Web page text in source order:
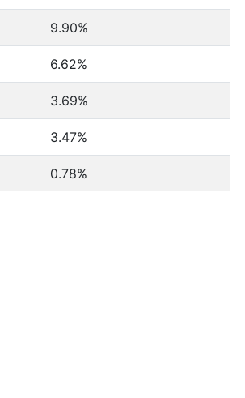
9.90%
6.62%
3.69%
3.47%
0.78%